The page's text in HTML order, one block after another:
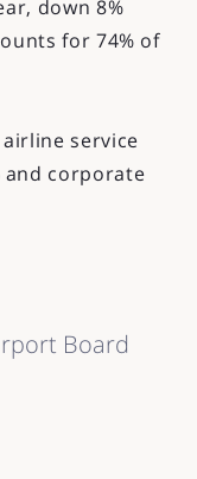
down 8%
for 74% of
service
and corporate
Board